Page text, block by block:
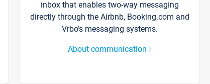
inbox that enables two-way messaging
directly through the Airbnb, Booking.com and
Vrbo’s messaging systems.
About communication